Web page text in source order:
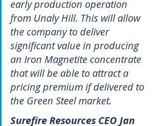
early production operation
from Unaly Hill. This will allow
the company to deliver
significant value in producing
an Iron Magnetite concentrate
that will be able to attract a
pricing premium if delivered to
the Green Steel market.
Surefire Resources CEO Jan